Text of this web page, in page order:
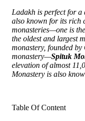
Ladakh is perfect for a
also known for its rich
monasteries—one is
the oldest and largest
monastery, founded
monastery—Spituk
elevation of almost
Monastery is also
Table Of Content